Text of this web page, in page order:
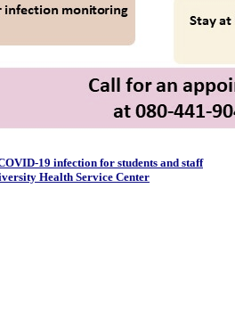
19 infection for students and staff
Health Service Center